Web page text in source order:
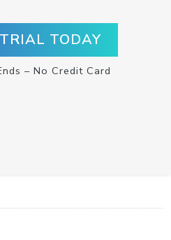
TODAY
– No Credit Card